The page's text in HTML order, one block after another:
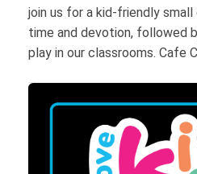
join us for a kid-friendly
time and devotion, followed
play in our classrooms. Cafe